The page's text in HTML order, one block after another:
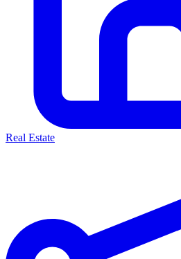
Real Estate